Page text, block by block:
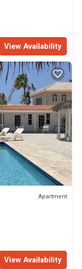
View Availability
Apartment
View Availability